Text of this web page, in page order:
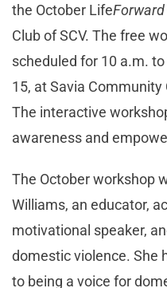
the October LifeForward
Club of SCV. The free
scheduled for 10 a.m.
15, at Savia
The interactive
awareness and
The October workshop
Williams, an educator,
motivational speaker,
domestic violence. She
to being a voice for